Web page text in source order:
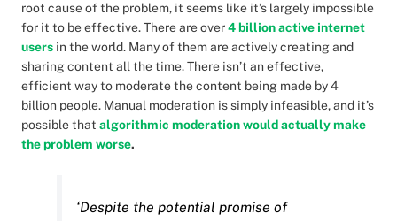
root cause of the problem, it seems like it’s largely impossible
for it to be effective. There are over4 billion active internet
users in the world. Many of them are actively creating and
sharing content all the time. There isn’t an effective,
efficient way to moderate the content being made by 4
billion people. Manual moderation is simply infeasible, and it’s
possible that algorithmic moderation would actually make
the problem worse.
‘Despite the potential promise of